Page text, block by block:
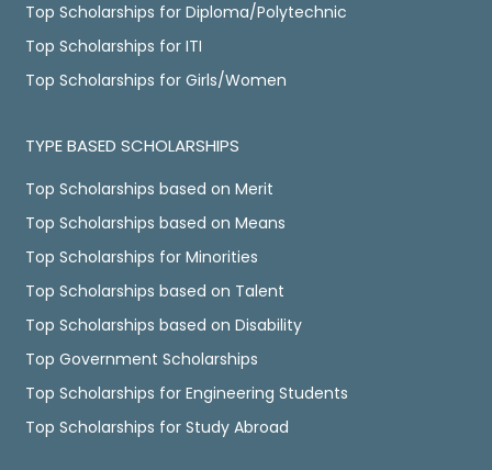
Top Scholarships for Diploma/Polytechnic
Top Scholarships for ITI
Top Scholarships for Girls/Women
TYPE BASED SCHOLARSHIPS
Top Scholarships based on Merit
Top Scholarships based on Means
Top Scholarships for Minorities
Top Scholarships based on Talent
Top Scholarships based on Disability
Top Government Scholarships
Top Scholarships for Engineering Students
Top Scholarships for Study Abroad